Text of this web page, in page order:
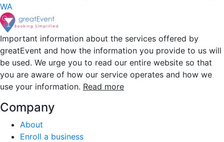
WA
Important information about the services offered by
greatEvent and how the information you provide to us will
be used. We urge you to read our entire website so that
you are aware of how our service operates and how we
use your information. Read more
Company
About
Enroll a business